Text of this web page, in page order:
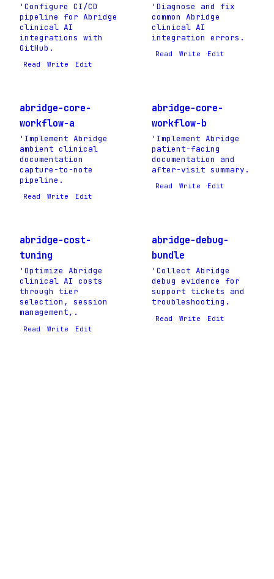
'Configure CI/CD
pipeline for Abridge
clinical AI
integrations with
GitHub.
Read Write Edit
'Diagnose and fix
common Abridge
clinical AI
integration errors.
Read Write Edit
abridge-core-
workflow-a
'Implement Abridge
ambient clinical
documentation
capture-to-note
pipeline.
Read Write Edit
abridge-core-
workflow-b
'Implement Abridge
patient-facing
documentation and
after-visit summary.
Read Write Edit
abridge-cost-
tuning
'Optimize Abridge
clinical AI costs
through tier
selection, session
management,.
Read Write Edit
abridge-debug-
bundle
'Collect Abridge
debug evidence for
support tickets and
troubleshooting.
Read Write Edit